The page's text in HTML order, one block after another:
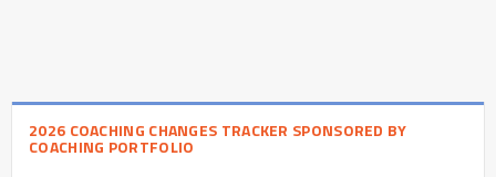
2026 COACHING CHANGES TRACKER SPONSORED BY
COACHING PORTFOLIO